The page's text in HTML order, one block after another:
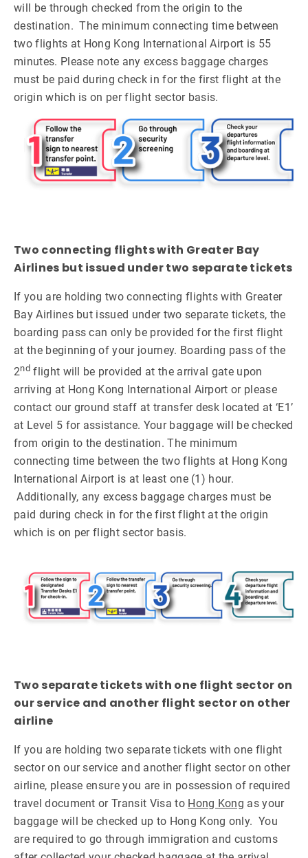
will be through checked from the origin to the
destination. The minimum connecting time between
two flights at Hong Kong International Airport is 55
minutes. Please note any excess baggage charges
must be paid during check in for the first flight at the
origin which is on per flight sector basis.
Two connecting flights with Greater Bay
Airlines but issued under two separate tickets
If you are holding two connecting flights with Greater
Bay Airlines but issued under two separate tickets, the
boarding pass can only be provided for the first flight
at the beginning of your journey. Boarding pass of the
2ndflight will be provided at the arrival gate upon
arriving at Hong Kong International Airport or please
contact our ground staff at transfer desk located at ‘E1’
at Level 5 for assistance. Your baggage will be checked
from origin to the destination. The minimum
connecting time between the two flights at Hong Kong
International Airport is at least one (1) hour.
Additionally, any excess baggage charges must be
paid during check in for the first flight at the origin
which is on per flight sector basis.
Two separate tickets with one flight sector on
our service and another flight sector on other
airline
If you are holding two separate tickets with one flight
sector on our service and another flight sector on other
airline, please ensure you are in possession of required
travel document or Transit Visa to Hong Kong as your
baggage will be checked up to Hong Kong only. You
are required to go through immigration and customs